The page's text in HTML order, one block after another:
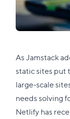
As Jamstack
static sites put
large-scale
needs solving
Netlify has